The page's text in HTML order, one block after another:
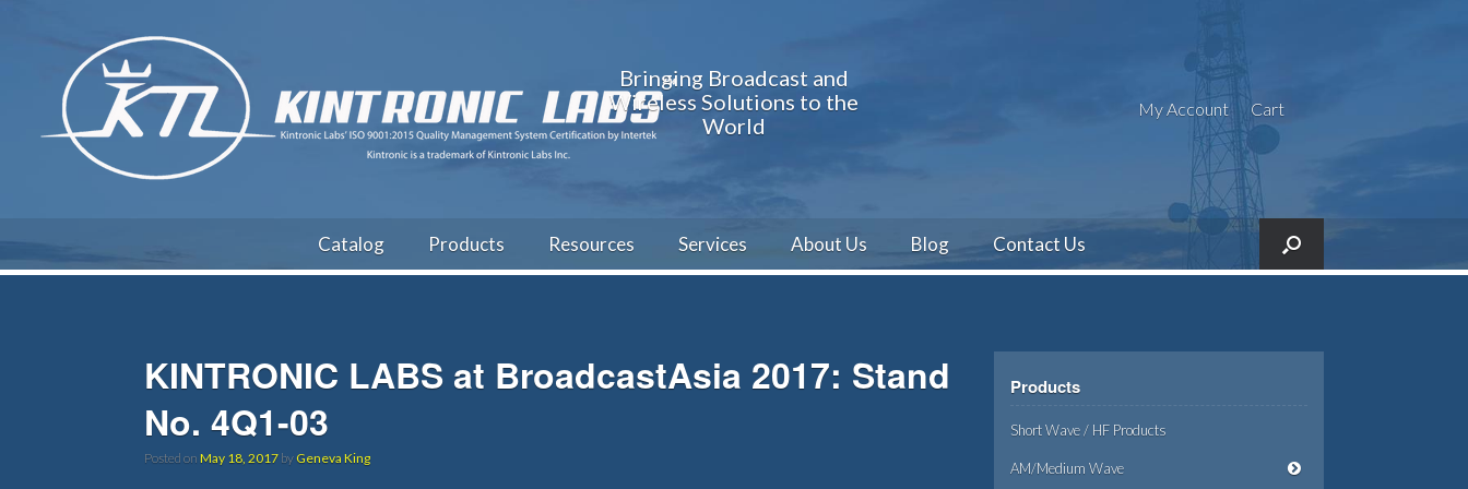
Bringing Broadcast and
Wireless Solutions to the
World
My Account Cart
Catalog Products Resources Services About Us Blog Contact Us
KINTRONIC LABS at BroadcastAsia 2017: Stand
No. 4Q1-03
Posted on May 18, 2017 by Geneva King
Products
Short Wave / HF Products
AM/Medium Wave